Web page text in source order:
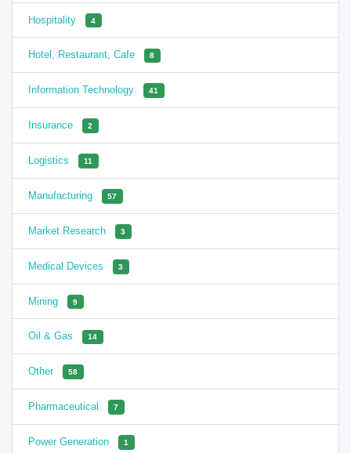
Hospitality 4
Hotel, Restaurant, Cafe 8
Information Technology 41
Insurance 2
Logistics 11
Manufacturing 57
Market Research 3
Medical Devices 3
Mining 9
Oil & Gas 14
Other 58
Pharmaceutical 7
Power Generation 1